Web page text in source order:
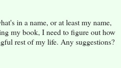
in a name, or at least my name,
my book, I need to figure out how
rest of my life. Any suggestions?